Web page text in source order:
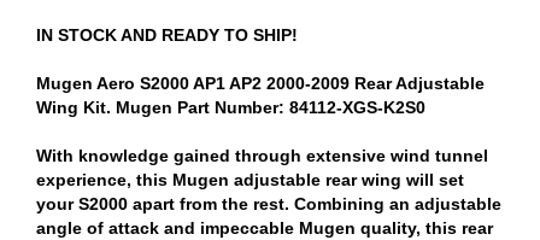
IN STOCK AND READY TO SHIP!
Mugen Aero S2000 AP1 AP2 2000-2009 Rear Adjustable
Wing Kit. Mugen Part Number: 84112-XGS-K2S0
With knowledge gained through extensive wind tunnel
experience, this Mugen adjustable rear wing will set
your S2000 apart from the rest. Combining an adjustable
angle of attack and impeccable Mugen quality, this rear